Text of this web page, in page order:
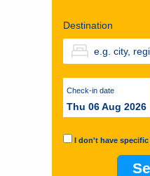
Destination
Check-in date
Thu 06 Aug 2026
I don't have specific